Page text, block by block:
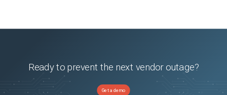
Ready to prevent the next vendor outage?
Get a demo